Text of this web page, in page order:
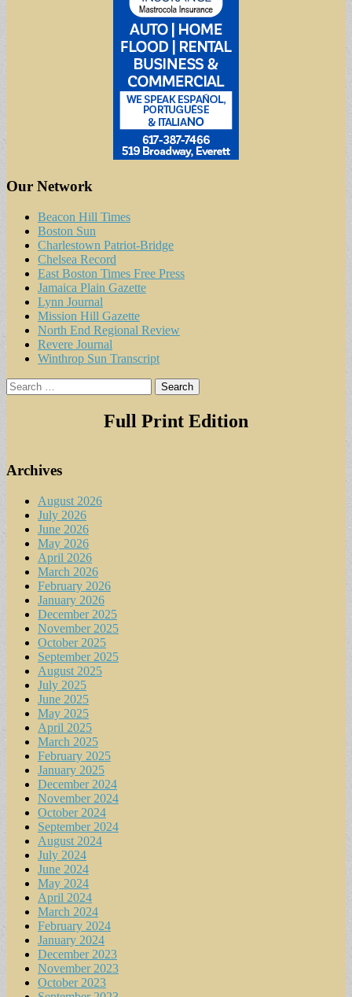
Our Network
Beacon Hill Times
Boston Sun
Charlestown Patriot-Bridge
Chelsea Record
East Boston Times Free Press
Jamaica Plain Gazette
Lynn Journal
Mission Hill Gazette
North End Regional Review
Revere Journal
Winthrop Sun Transcript
Search
for:
Full Print Edition
Archives
August 2026
July 2026
June 2026
May 2026
April 2026
March 2026
February 2026
January 2026
December 2025
November 2025
October 2025
September 2025
August 2025
July 2025
June 2025
May 2025
April 2025
March 2025
February 2025
January 2025
December 2024
November 2024
October 2024
September 2024
August 2024
July 2024
June 2024
May 2024
April 2024
March 2024
February 2024
January 2024
December 2023
November 2023
October 2023